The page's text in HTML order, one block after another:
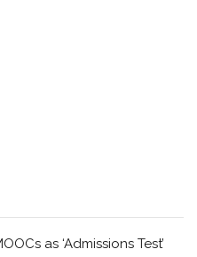
as ‘Admissions Test’